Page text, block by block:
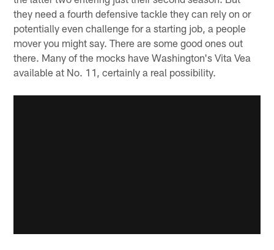
they need a fourth defensive tackle they can rely on or
potentially even challenge for a starting job, a people
mover you might say. There are some good ones out
there. Many of the mocks have Washington's Vita Vea
available at No. 11, certainly a real possibility.